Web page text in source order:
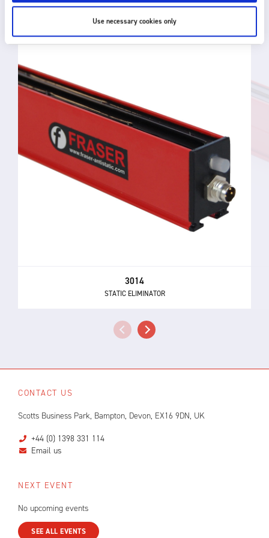
Use necessary cookies only
RELATED PRODUCTS
3014
STATIC ELIMINATOR
CONTACT US
Scotts Business Park, Bampton, Devon, EX16 9DN, UK
+44 (0) 1398 331 114
Email us
NEXT EVENT
No upcoming events
SEE ALL EVENTS